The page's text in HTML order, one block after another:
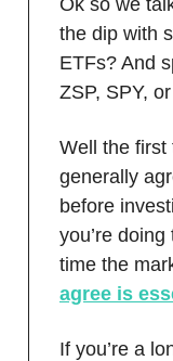
the dip with
ETFs? And
ZSP, SPY,
Well the first
generally
before
you’re
time the
agree is
If you’re a